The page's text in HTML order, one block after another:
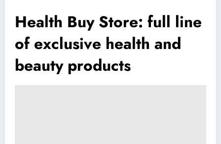
Health Buy Store: full line
of exclusive health and
beauty products